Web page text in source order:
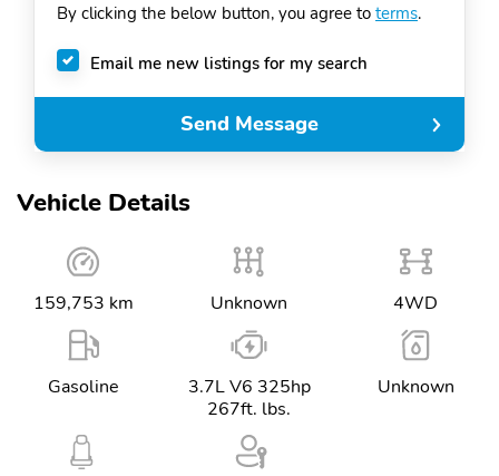
Vehicle Details
159,753 km Unknown 4WD
Gasoline
3.7L V6 325hp
267ft. lbs.
Unknown
+1
By clicking the below button, you agree to terms.
Email me new listings for my search
Send Message